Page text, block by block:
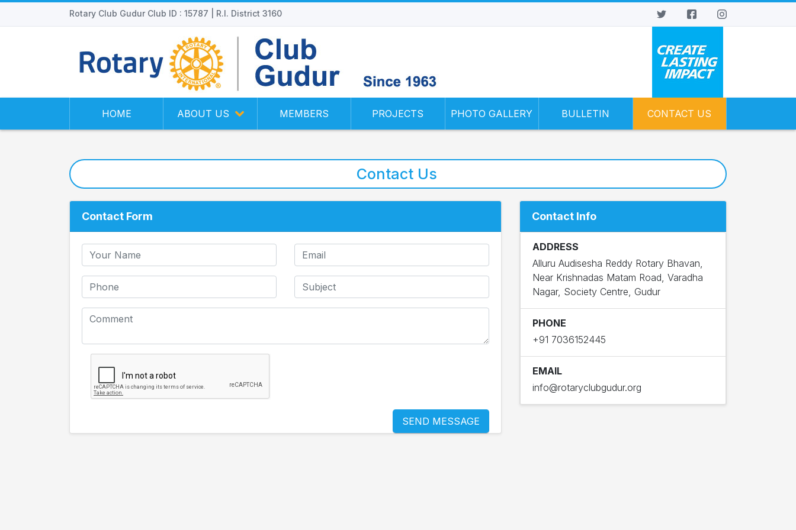
Rotary Club Gudur Club ID : 15787 | R.I. District 3160
HOME ABOUT US MEMBERS PROJECTS PHOTO GALLERY BULLETIN CONTACT US
Contact Us
Contact Form Contact Info
ADDRESS
Alluru Audisesha Reddy Rotary Bhavan,
Near Krishnadas Matam Road, Varadha
Nagar, Society Centre, Gudur
PHONE
+91 7036152445
EMAIL
info@rotaryclubgudur.org